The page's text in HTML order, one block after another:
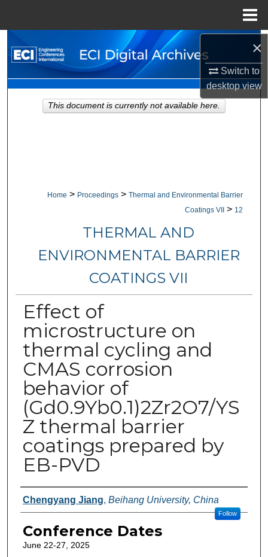
×
Switch to
desktopview
Search
Browse Collections
My Account
Home > Proceedings > Thermal and Environmental Barrier
Coatings VII
> 12
THERMAL AND
ENVIRONMENTAL BARRIER
COATINGS VII
Effect of
microstructure on
thermal cycling and
CMAS corrosion
behavior of
(Gd0.9Yb0.1)2Zr2O7/YS
Z thermal barrier
coatings prepared by
EB-PVD
Authors
Chengyang Jiang, Beihang University, China
Follow
Conference Dates
June 22-27, 2025
This document is currently not available here.